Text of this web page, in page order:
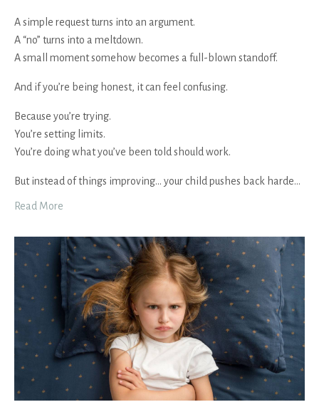
A simple request turns into an argument.
A “no” turns into a meltdown.
A small moment somehow becomes a full-blown standoff.
And if you’re being honest, it can feel confusing.
Because you’re trying.
You’re setting limits.
You’re doing what you’ve been told should work.
But instead of things improving… your child pushes back harde...
Read More